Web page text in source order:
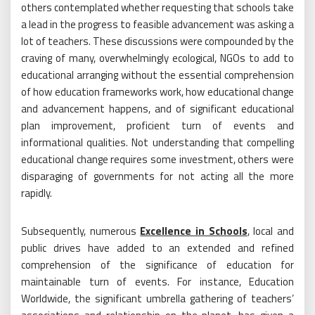
others contemplated whether requesting that schools take
a lead in the progress to feasible advancement was asking a
lot of teachers. These discussions were compounded by the
craving of many, overwhelmingly ecological, NGOs to add to
educational arranging without the essential comprehension
of how education frameworks work, how educational change
and advancement happens, and of significant educational
plan improvement, proficient turn of events and
informational qualities. Not understanding that compelling
educational change requires some investment, others were
disparaging of governments for not acting all the more
rapidly.
Subsequently, numerous Excellence in Schools, local and
public drives have added to an extended and refined
comprehension of the significance of education for
maintainable turn of events. For instance, Education
Worldwide, the significant umbrella gathering of teachers’